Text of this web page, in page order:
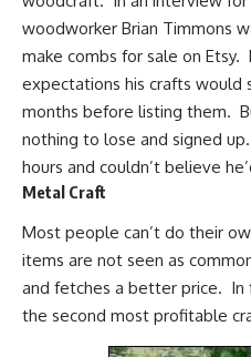
woodworker Brian Timmons
make combs for sale on Etsy.
expectations his crafts would
months before listing them.
nothing to lose and signed
hours and couldn’t believe
Metal Craft
Most people can’t do their
items are not seen as
and fetches a better price. In
the second most profitable